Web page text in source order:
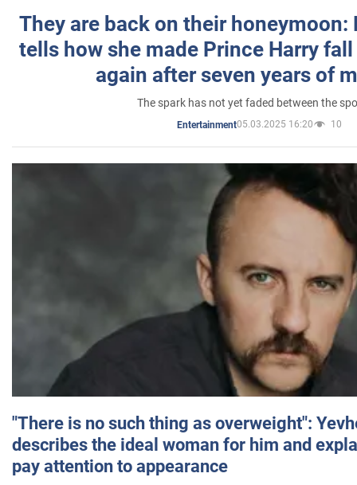
They are back on their honeymoon:
tells how she made Prince Harry
again after seven years of
The spark has not yet faded between the
Entertainment05.03.2025 16:20 10
"There is no such thing as overweight":
describes the ideal woman for him and
pay attention to appearance